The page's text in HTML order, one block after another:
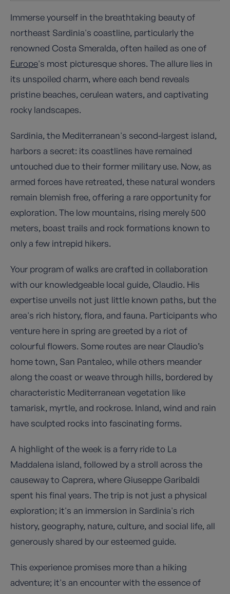
Immerse yourself in the breathtaking beauty of
northeast Sardinia's coastline, particularly the
renowned Costa Smeralda, often hailed as one of
Europe's most picturesque shores. The allure lies in
its unspoiled charm, where each bend reveals
pristine beaches, cerulean waters, and captivating
rocky landscapes.
Sardinia, the Mediterranean's second-largest island,
harbors a secret: its coastlines have remained
untouched due to their former military use. Now, as
armed forces have retreated, these natural wonders
remain blemish free, offering a rare opportunity for
exploration. The low mountains, rising merely 500
meters, boast trails and rock formations known to
only a few intrepid hikers.
Your program of walks are crafted in collaboration
with our knowledgeable local guide, Claudio. His
expertise unveils not just little known paths, but the
area's rich history, flora, and fauna. Participants who
venture here in spring are greeted by a riot of
colourful flowers. Some routes are near Claudio’s
home town, San Pantaleo, while others meander
along the coast or weave through hills, bordered by
characteristic Mediterranean vegetation like
tamarisk, myrtle, and rockrose. Inland, wind and rain
have sculpted rocks into fascinating forms.
A highlight of the week is a ferry ride to La
Maddalena island, followed by a stroll across the
causeway to Caprera, where Giuseppe Garibaldi
spent his final years. The trip is not just a physical
exploration; it's an immersion in Sardinia's rich
history, geography, nature, culture, and social life, all
generously shared by our esteemed guide.
This experience promises more than a hiking
adventure; it's an encounter with the essence of